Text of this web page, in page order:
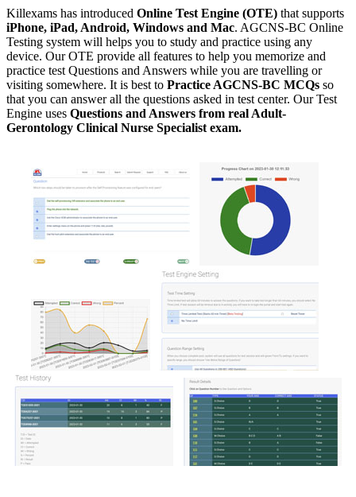
Killexams has introduced Online Test Engine (OTE) that supports
iPhone, iPad, Android, Windows and Mac. AGCNS-BC Online
Testing system will helps you to study and practice using any
device. Our OTE provide all features to help you memorize and
practice test Questions and Answers while you are travelling or
visiting somewhere. It is best to Practice AGCNS-BC MCQs so
that you can answer all the questions asked in test center. Our Test
Engine uses Questions and Answers from real Adult-
Gerontology Clinical Nurse Specialist exam.